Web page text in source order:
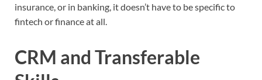
insurance, or in banking, it doesn’t have to be specific to
fintech or finance at all.
CRM and Transferable